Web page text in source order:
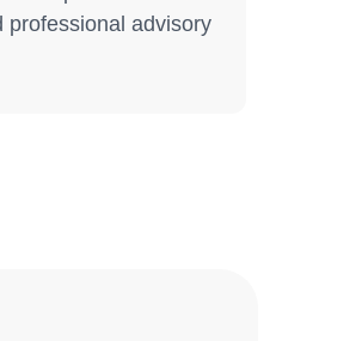
professional advisory